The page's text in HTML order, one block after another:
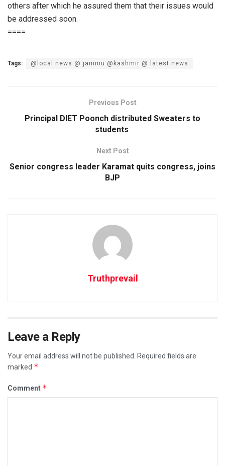
others after which he assured them that their issues would
be addressed soon.
====
Tags: @local news @ jammu @kashmir @ latest news
Previous Post
Principal DIET Poonch distributed Sweaters to
students
Next Post
Senior congress leader Karamat quits congress, joins
BJP
Truthprevail
Leave a Reply
Your email address will not be published.
Required fields are
marked *
Comment *